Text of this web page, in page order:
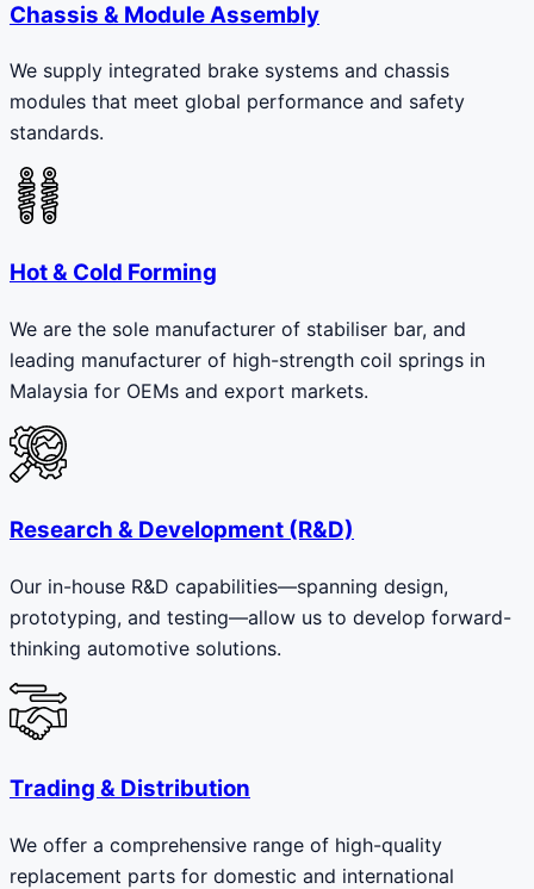
Chassis & Module Assembly
We supply integrated brake systems and chassis
modules that meet global performance and safety
standards.
Hot & Cold Forming
We are the sole manufacturer of stabiliser bar, and
leading manufacturer of high-strength coil springs in
Malaysia for OEMs and export markets.
Research & Development (R&D)
Our in-house R&D capabilities—spanning design,
prototyping, and testing—allow us to develop forward-
thinking automotive solutions.
Trading & Distribution
We offer a comprehensive range of high-quality
replacement parts for domestic and international